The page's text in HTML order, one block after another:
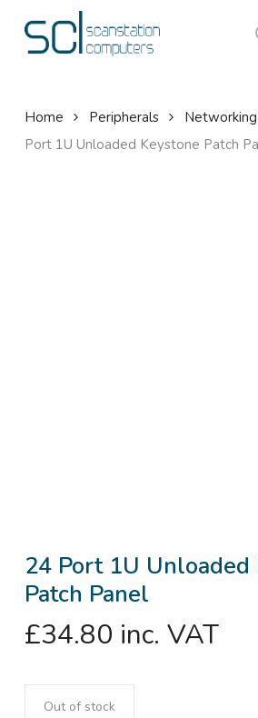
Cart
Home Peripherals Networking
Port 1U Unloaded Keystone Patch
24 Port 1U Unloaded
Patch Panel
£34.80 inc. VAT
Out of stock